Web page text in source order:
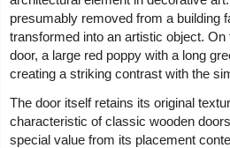
presumably removed from a building
transformed into an artistic object.
door, a large red poppy with a long
creating a striking contrast with the
The door itself retains its original
characteristic of classic wooden
special value from its placement